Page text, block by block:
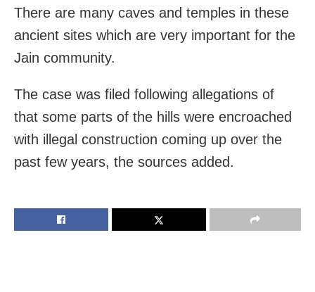
There are many caves and temples in these
ancient sites which are very important for the
Jain community.
The case was filed following allegations of
that some parts of the hills were encroached
with illegal construction coming up over the
past few years, the sources added.